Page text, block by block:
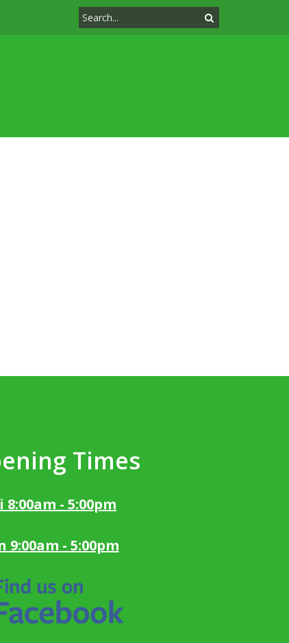
Times
8:00am - 5:00pm
9:00am - 5:00pm